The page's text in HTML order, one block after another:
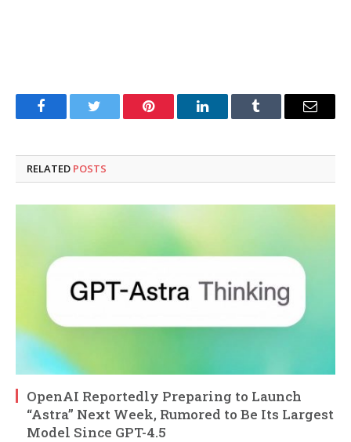
FacebookTwitter Pinterest LinkedInTumblr Email
RELATED POSTS
OpenAI Reportedly Preparing to Launch
“Astra” Next Week, Rumored to Be Its Largest
Model Since GPT-4.5